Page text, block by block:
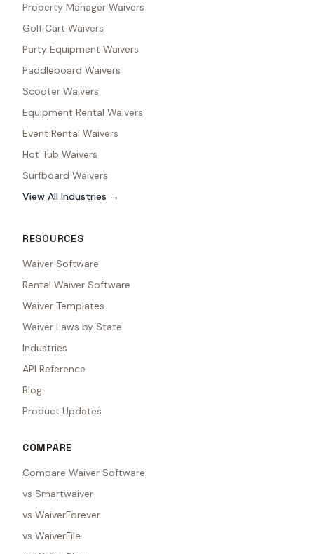
Property Manager Waivers
Golf Cart Waivers
Party Equipment Waivers
Paddleboard Waivers
Scooter Waivers
Equipment Rental Waivers
Event Rental Waivers
Hot Tub Waivers
Surfboard Waivers
View All Industries →
RESOURCES
Waiver Software
Rental Waiver Software
Waiver Templates
Waiver Laws by State
Industries
API Reference
Blog
Product Updates
COMPARE
Compare Waiver Software
vs Smartwaiver
vs WaiverForever
vs WaiverFile